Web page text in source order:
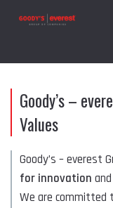
Goody’s –
Values
Goody’s – everest
for innovation and
We are committed